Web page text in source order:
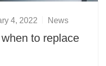
4, 2022 News
to replace